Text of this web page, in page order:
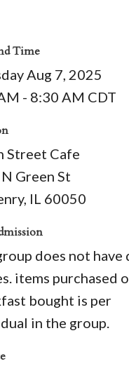
Time
Aug 7, 2025
- 8:30 AM CDT
Street Cafe
Green St
IL 60050
does not have
items purchased
bought is per
in the group.